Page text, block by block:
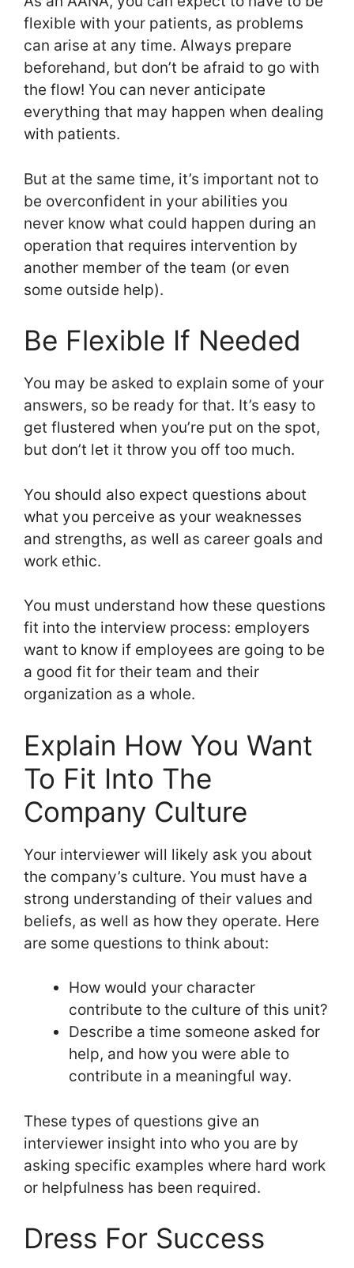
flexible with your patients, as problems
can arise at any time. Always prepare
beforehand, but don’t be afraid to go with
the flow! You can never anticipate
everything that may happen when dealing
with patients.
But at the same time, it’s important not to
be overconfident in your abilities you
never know what could happen during an
operation that requires intervention by
another member of the team (or even
some outside help).
Be Flexible If Needed
You may be asked to explain some of your
answers, so be ready for that. It’s easy to
get flustered when you’re put on the spot,
but don’t let it throw you off too much.
You should also expect questions about
what you perceive as your weaknesses
and strengths, as well as career goals and
work ethic.
You must understand how these questions
fit into the interview process: employers
want to know if employees are going to be
a good fit for their team and their
organization as a whole.
Explain How You Want
To Fit Into The
Company Culture
Your interviewer will likely ask you about
the company’s culture. You must have a
strong understanding of their values and
beliefs, as well as how they operate. Here
are some questions to think about:
How would your character
contribute to the culture of this unit?
Describe a time someone asked for
help, and how you were able to
contribute in a meaningful way.
These types of questions give an
interviewer insight into who you are by
asking specific examples where hard work
or helpfulness has been required.
Dress For Success